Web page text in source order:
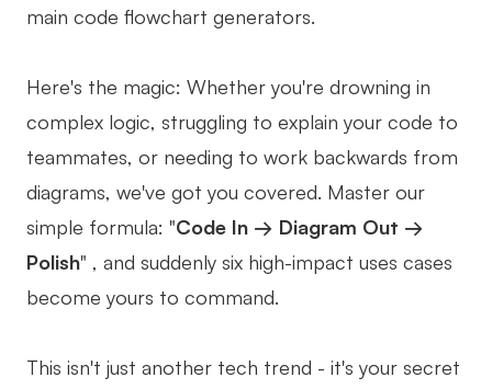
Customer Journey Map
Workflow
Scrum Board
Brainstorming
Team Collaboration
Research and Analysis
Product Planning
main code flowchart generators.
Here's the magic: Whether you're drowning in
complex logic, struggling to explain your code to
teammates, or needing to work backwards from
diagrams, we've got you covered. Master our
simple formula: "Code In → Diagram Out →
Polish" , and suddenly six high-impact uses cases
become yours to command.
This isn't just another tech trend - it's your secret